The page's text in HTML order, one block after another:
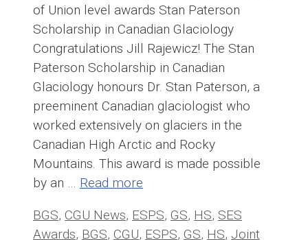
of Union level awards Stan Paterson
Scholarship in Canadian Glaciology
Congratulations Jill Rajewicz! The Stan
Paterson Scholarship in Canadian
Glaciology honours Dr. Stan Paterson, a
preeminent Canadian glaciologist who
worked extensively on glaciers in the
Canadian High Arctic and Rocky
Mountains. This award is made possible
by an … Read more
Categories
BGS, CGU News, ESPS, GS, HS, SES
Awards, BGS, CGU, ESPS, GS, HS, Joint